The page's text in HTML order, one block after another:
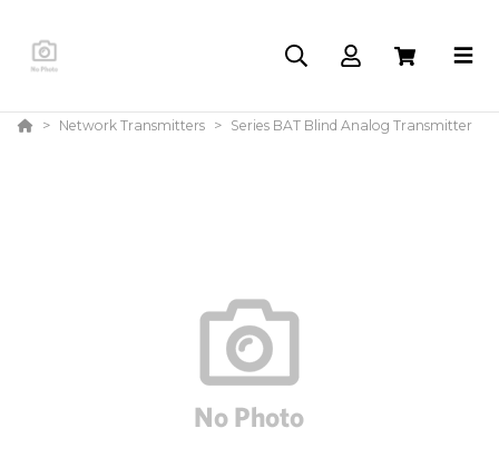
Network Transmitters Series BAT Blind Analog Transmitter